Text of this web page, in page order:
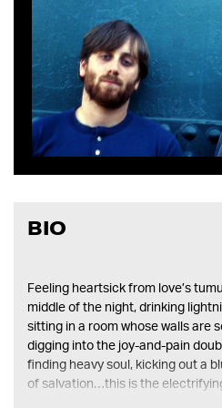
BIO
Feeling heartsick from love’s
middle of the night, drinking
sitting in a room whose walls are
digging into the joy-and-pain
finding heavy soul, kicking out a
of salvation…this is the